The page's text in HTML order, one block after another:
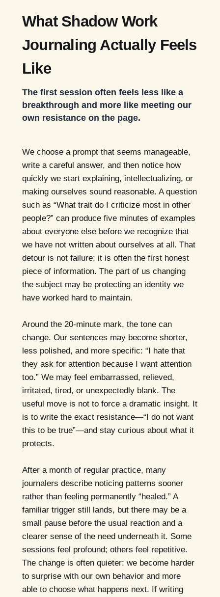
What Shadow Work
Journaling Actually Feels
Like
The first session often feels less like a
breakthrough and more like meeting our
own resistance on the page.
We choose a prompt that seems manageable,
write a careful answer, and then notice how
quickly we start explaining, intellectualizing, or
making ourselves sound reasonable. A question
such as “What trait do I criticize most in other
people?” can produce five minutes of examples
about everyone else before we recognize that
we have not written about ourselves at all. That
detour is not failure; it is often the first honest
piece of information. The part of us changing
the subject may be protecting an identity we
have worked hard to maintain.
Around the 20-minute mark, the tone can
change. Our sentences may become shorter,
less polished, and more specific: “I hate that
they ask for attention because I want attention
too.” We may feel embarrassed, relieved,
irritated, tired, or unexpectedly blank. The
useful move is not to force a dramatic insight. It
is to write the exact resistance—“I do not want
this to be true”—and stay curious about what it
protects.
After a month of regular practice, many
journalers describe noticing patterns sooner
rather than feeling permanently “healed.” A
familiar trigger still lands, but there may be a
small pause before the usual reaction and a
clearer sense of the need underneath it. Some
sessions feel profound; others feel repetitive.
The change is often quieter: we become harder
to surprise with our own behavior and more
able to choose what happens next. If writing